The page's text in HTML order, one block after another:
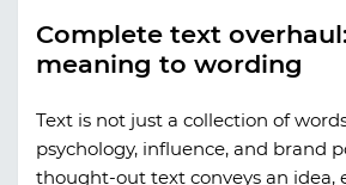
Complete text
meaning to wording
Text is not just a collection of
psychology, influence, and brand
thought-out text conveys an idea,